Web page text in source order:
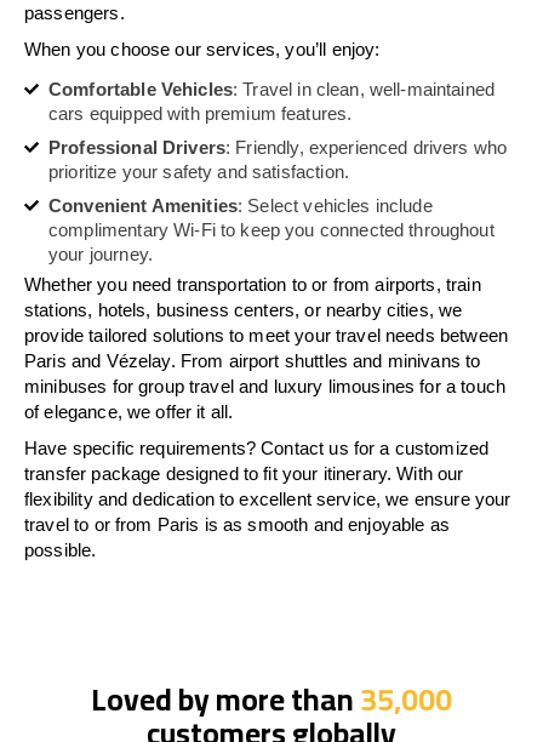
passengers.
When you choose our services, you’ll enjoy:
Comfortable Vehicles: Travel in clean, well-maintained
cars equipped with premium features.
Professional Drivers: Friendly, experienced drivers who
prioritize your safety and satisfaction.
Convenient Amenities: Select vehicles include
complimentary Wi-Fi to keep you connected throughout
your journey.
Whether you need transportation to or from airports, train
stations, hotels, business centers, or nearby cities, we
provide tailored solutions to meet your travel needs between
Paris and Vézelay. From airport shuttles and minivans to
minibuses for group travel and luxury limousines for a touch
of elegance, we offer it all.
Have specific requirements? Contact us for a customized
transfer package designed to fit your itinerary. With our
flexibility and dedication to excellent service, we ensure your
travel to or from Paris is as smooth and enjoyable as
possible.
Loved by more than35,000